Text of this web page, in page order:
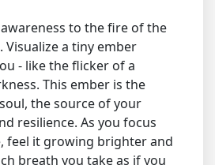
to the fire of the
Visualize a tiny ember
- like the flicker of a
This ember is the
the source of your
resilience. As you focus
feel it growing brighter and
breath you take as if you